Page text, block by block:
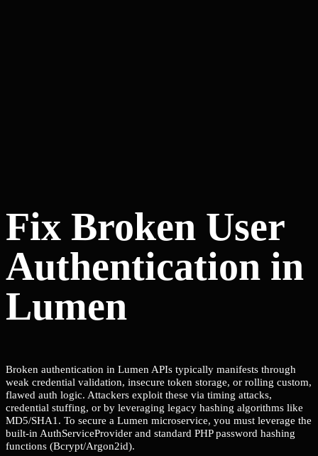
Fix Broken User
Authentication in
Lumen
Broken authentication in Lumen APIs typically manifests through
weak credential validation, insecure token storage, or rolling custom,
flawed auth logic. Attackers exploit these via timing attacks,
credential stuffing, or by leveraging legacy hashing algorithms like
MD5/SHA1. To secure a Lumen microservice, you must leverage the
built-in AuthServiceProvider and standard PHP password hashing
functions (Bcrypt/Argon2id).